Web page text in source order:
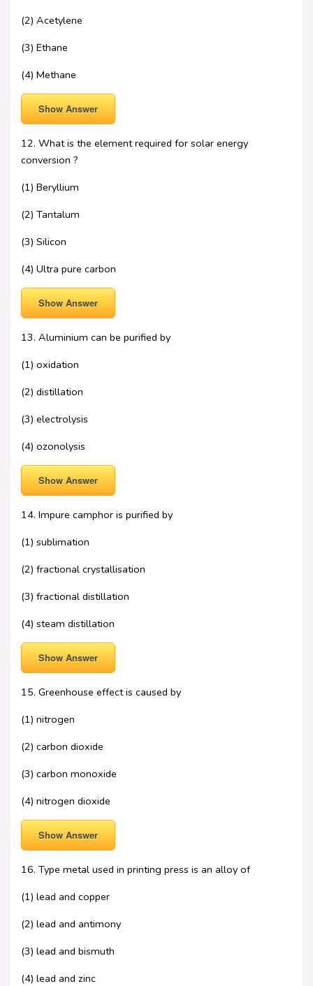
(2) Acetylene
(3) Ethane
(4) Methane
Show Answer
12. What is the element required for solar energy
conversion ?
(1) Beryllium
(2) Tantalum
(3) Silicon
(4) Ultra pure carbon
Show Answer
13. Aluminium can be purified by
(1) oxidation
(2) distillation
(3) electrolysis
(4) ozonolysis
Show Answer
14. Impure camphor is purified by
(1) sublimation
(2) fractional crystallisation
(3) fractional distillation
(4) steam distillation
Show Answer
15. Greenhouse effect is caused by
(1) nitrogen
(2) carbon dioxide
(3) carbon monoxide
(4) nitrogen dioxide
Show Answer
16. Type metal used in printing press is an alloy of
(1) lead and copper
(2) lead and antimony
(3) lead and bismuth
(4) lead and zinc